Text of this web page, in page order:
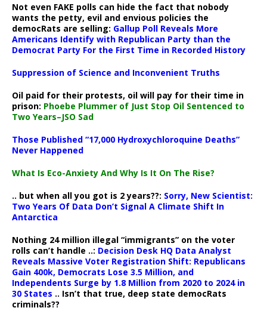
Not even FAKE polls can hide the fact that nobody
wants the petty, evil and envious policies the
democRats are selling: Gallup Poll Reveals More
Americans Identify with Republican Party than the
Democrat Party For the First Time in Recorded History
Suppression of Science and Inconvenient Truths
Oil paid for their protests, oil will pay for their time in
prison: Phoebe Plummer of Just Stop Oil Sentenced to
Two Years–JSO Sad
Those Published “17,000 Hydroxychloroquine Deaths”
Never Happened
What Is Eco-Anxiety And Why Is It On The Rise?
.. but when all you got is 2 years??: Sorry, New Scientist:
Two Years Of Data Don’t Signal A Climate Shift In
Antarctica
Nothing 24 million illegal “immigrants” on the voter
rolls can’t handle ..: Decision Desk HQ Data Analyst
Reveals Massive Voter Registration Shift: Republicans
Gain 400k, Democrats Lose 3.5 Million, and
Independents Surge by 1.8 Million from 2020 to 2024 in
30 States .. Isn’t that true, deep state democRats
criminals??